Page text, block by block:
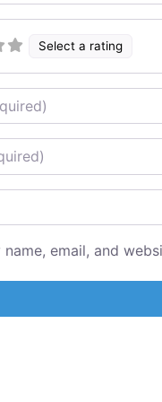
Select a rating
name, email, and